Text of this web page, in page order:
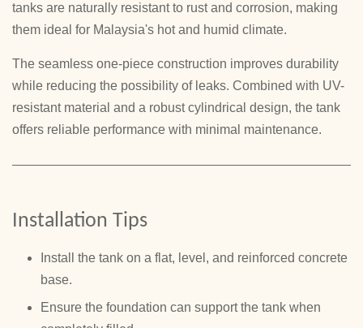
tanks are naturally resistant to rust and corrosion, making
them ideal for Malaysia's hot and humid climate.
The seamless one-piece construction improves durability
while reducing the possibility of leaks. Combined with UV-
resistant material and a robust cylindrical design, the tank
offers reliable performance with minimal maintenance.
Installation Tips
Install the tank on a flat, level, and reinforced concrete
base.
Ensure the foundation can support the tank when